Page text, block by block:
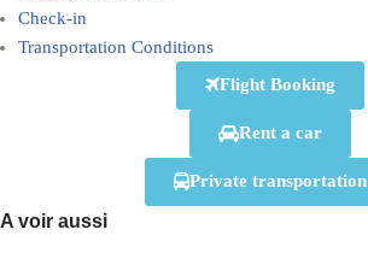
Check-in
Transportation Conditions
Flight Booking
Rent a car
Private transportation
A voir aussi